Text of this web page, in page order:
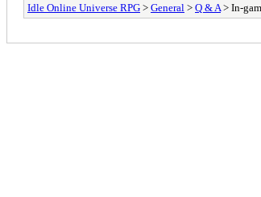
Idle Online Universe RPG > General > Q & A > In-